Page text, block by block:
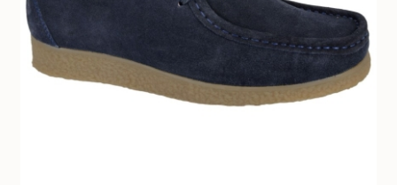
Greenock Morton FC
Kilt Hire